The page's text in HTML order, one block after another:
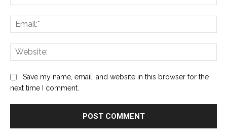
Save my name, email, and website in this browser for the
next time I comment.